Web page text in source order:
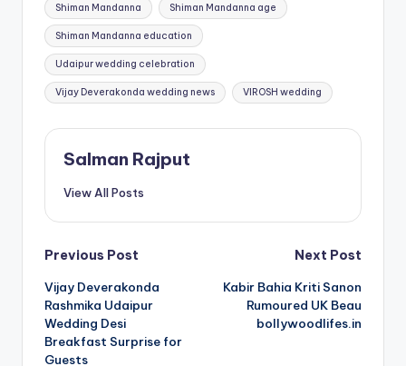
Shiman Mandanna Shiman Mandanna age
Shiman Mandanna education
Udaipur wedding celebration
Vijay Deverakonda wedding news VIROSH wedding
Salman Rajput
View All Posts
Post
navigation
Previous Post
Vijay Deverakonda
Rashmika Udaipur
Wedding Desi
Breakfast Surprise for
Guests
Next Post
Kabir Bahia Kriti Sanon
Rumoured UK Beau
bollywoodlifes.in